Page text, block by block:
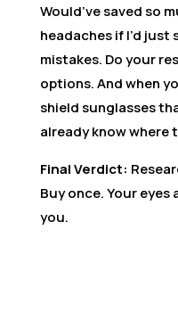
Would’ve saved so
headaches if I’d just
mistakes. Do your
options. And when
shield sunglasses
already know where
Final Verdict:
Buy once. Your
you.